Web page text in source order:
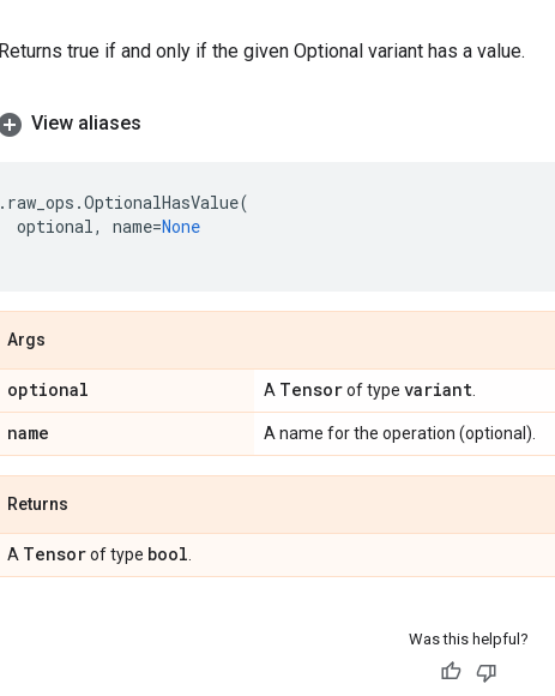
Returns true if and only if the given Optional variant has a value.
View aliases
. raw_ops .OptionalHasValue(
optional, name=None
Args
optional A Tensorof type variant
name A name for the operation (optional).
Returns
A Tensorof type bool
Was this helpful?